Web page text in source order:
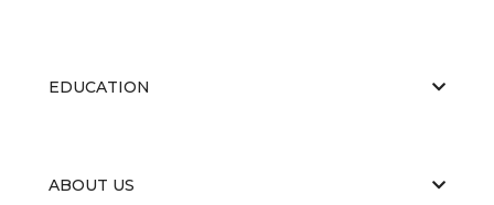
EDUCATION
ABOUT US